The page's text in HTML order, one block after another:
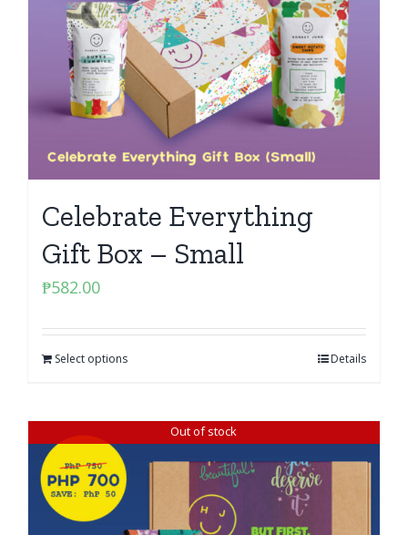
Celebrate Everything
Gift Box – Small
₱582.00
Select options Details
Out of stock